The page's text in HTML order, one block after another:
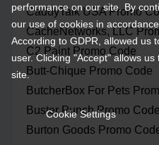
CaddyTalk USA Promo
CacheNetworks, LLC
C2 Paint Promo Code
Butt-Chique Promo Code
ButcherBox For Pets
Buster Punch Promo Code
Burton Goods Promo
performance on our site. By
our use of cookies in
According to GDPR, allowed us
user. Clicking "Accept" allows
site.
Cookie Settings